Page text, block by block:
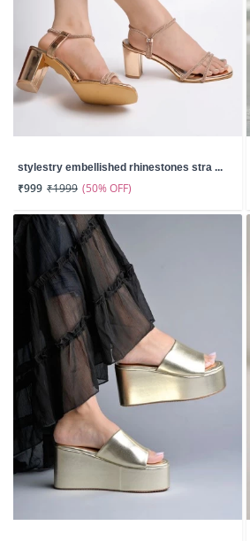
stylestry embellished rhinestones stra ...
₹999 ₹1999 (50% OFF)